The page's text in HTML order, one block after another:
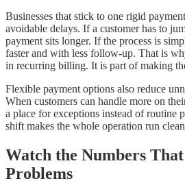
Businesses that stick to one rigid
avoidable delays. If a customer has to
payment sits longer. If the process is
faster and with less follow-up. That is
in recurring billing. It is part of making
Flexible payment options also reduce
When customers can handle more on
a place for exceptions instead of routine
shift makes the whole operation run
Watch the Numbers
Problems